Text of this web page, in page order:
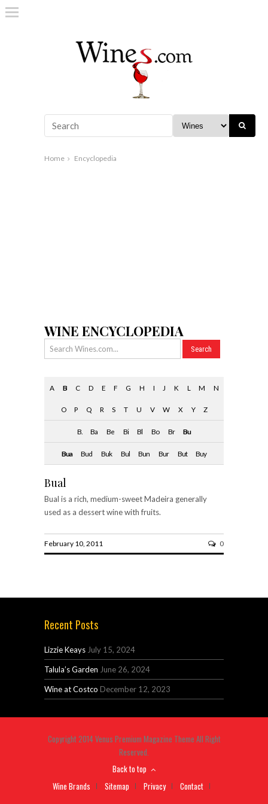
Home Encyclopedia
WINE ENCYCLOPEDIA
A B C D E F G H I J K L M N
O P Q R S T U V W X Y Z
B. Ba Be Bi Bl Bo Br Bu
Bua Bud Buk Bul Bun Bur But Buy
Bual
Bual is a rich, medium-sweet Madeira generally
used as a dessert wine with fruits.
February 10, 2011 0
Recent Posts
Lizzie Keays July 15, 2024
Talula’s Garden June 26, 2024
Wine at Costco December 12, 2023
Copyright 2014 Venus Premium Magazine Theme All Right
Reserved.
Back to top
Wine Brands
Sitemap Privacy Contact